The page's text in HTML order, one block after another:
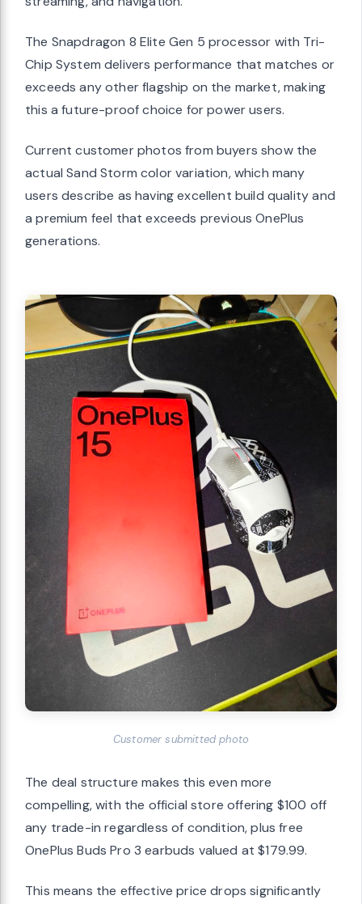
The Snapdragon 8 Elite Gen 5 processor with Tri-
Chip System delivers performance that matches or
exceeds any other flagship on the market, making
this a future-proof choice for power users.
Current customer photos from buyers show the
actual Sand Storm color variation, which many
users describe as having excellent build quality and
a premium feel that exceeds previous OnePlus
generations.
Customer submitted photo
The deal structure makes this even more
compelling, with the official store offering $100 off
any trade-in regardless of condition, plus free
OnePlus Buds Pro 3 earbuds valued at $179.99.
This means the effective price drops significantly